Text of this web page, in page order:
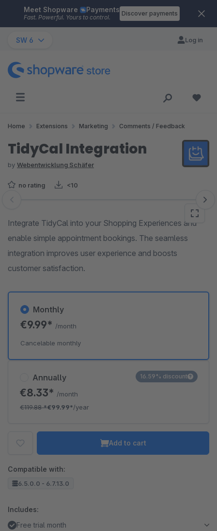
Skip to main content
Meet Shopware Payments
Fast. Powerful. Yours to control.
Discover payments
SW 6 Log in
Home Extensions Marketing Comments / Feedback
TidyCal Integration
by Webentwicklung Schäfer
no rating <10
Skip image gallery
Integrate TidyCal into your Shopping Experiences and
enable simple appointment bookings. The seamless
integration improves user experience and boosts
customer satisfaction.
Annually
€8.33* /month
€119.88*€99.99*/year
16.59% discount
Monthly
€9.99* /month
Cancelable monthly
Add to cart
Compatible with:
6.5.0.0 - 6.7.13.0
Includes:
Free trial month